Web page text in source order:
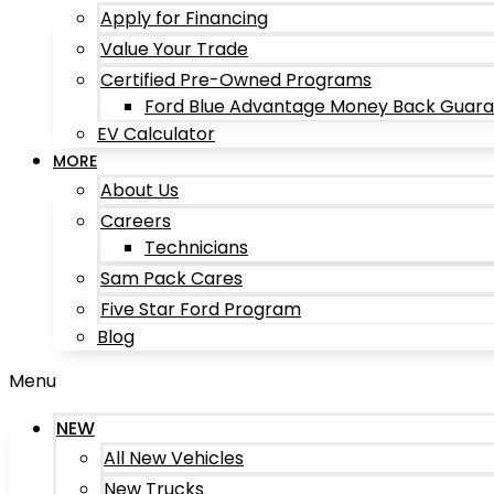
Apply for Financing
Value Your Trade
Certified Pre-Owned Programs
Ford Blue Advantage Money Back
EV Calculator
MORE
About Us
Careers
Technicians
Sam Pack Cares
Five Star Ford Program
Blog
Menu
NEW
All New Vehicles